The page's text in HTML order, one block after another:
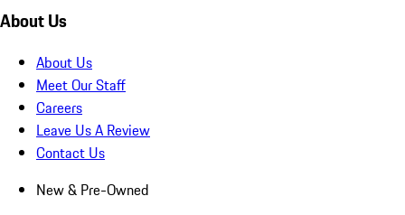
About Us
About Us
Meet Our Staff
Careers
Leave Us A Review
Contact Us
New & Pre-Owned